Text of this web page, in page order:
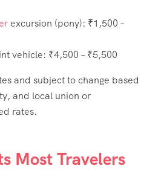
excursion (pony): ₹1,500 –
vehicle: ₹4,500 – ₹5,500
and subject to change based
and local union or
rates.
Most Travelers